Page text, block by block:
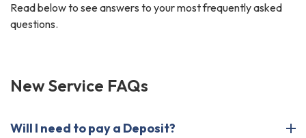
Read below to see answers to your most frequently asked
questions.
New Service FAQs
Will I need to pay a Deposit?